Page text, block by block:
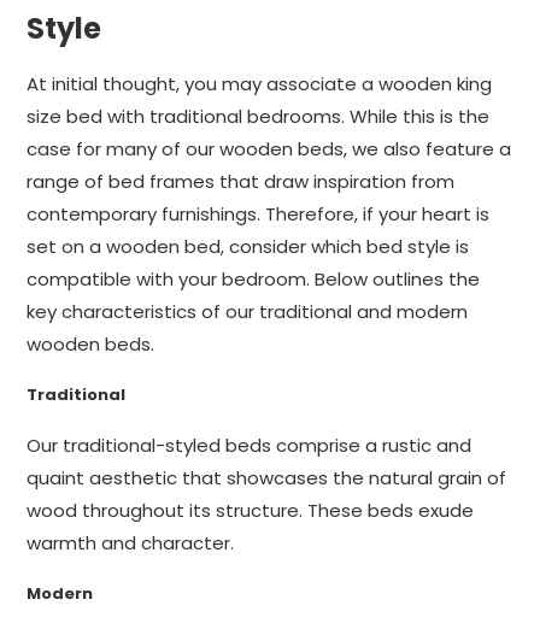
Style
At initial thought, you may associate a wooden king
size bed with traditional bedrooms. While this is the
case for many of our wooden beds, we also feature a
range of bed frames that draw inspiration from
contemporary furnishings. Therefore, if your heart is
set on a wooden bed, consider which bed style is
compatible with your bedroom. Below outlines the
key characteristics of our traditional and modern
wooden beds.
Traditional
Our traditional-styled beds comprise a rustic and
quaint aesthetic that showcases the natural grain of
wood throughout its structure. These beds exude
warmth and character.
Modern